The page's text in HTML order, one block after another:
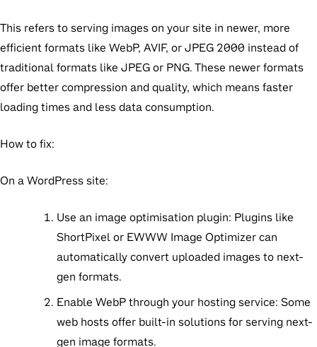
This refers to serving images on your site in newer, more
efficient formats like WebP, AVIF, or JPEG 2000 instead of
traditional formats like JPEG or PNG. These newer formats
offer better compression and quality, which means faster
loading times and less data consumption.
How to fix:
On a WordPress site:
Use an image optimisation plugin: Plugins like
ShortPixel or EWWW Image Optimizer can
automatically convert uploaded images to next-
gen formats.
Enable WebP through your hosting service: Some
web hosts offer built-in solutions for serving next-
gen image formats.